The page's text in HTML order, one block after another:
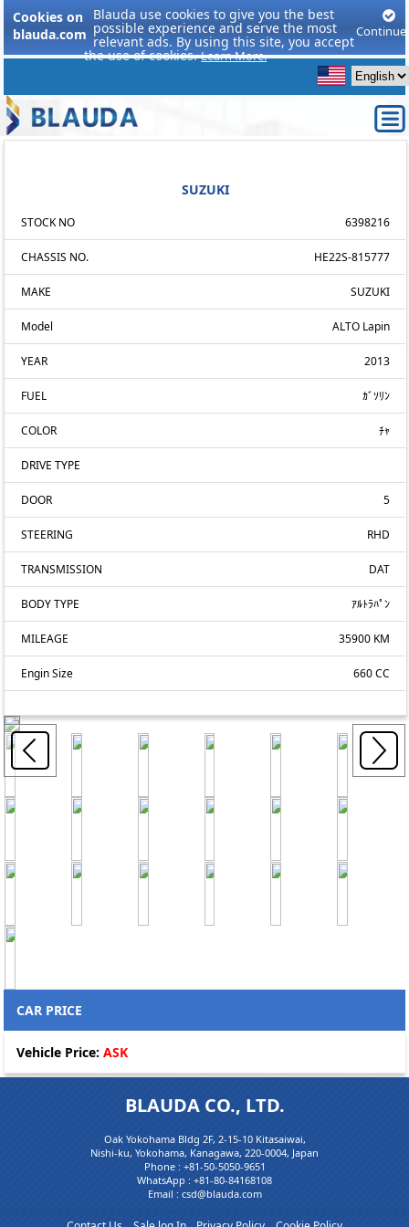
Cookies on
blauda.com
Blauda use cookies to give you the best
possible experience and serve the most
relevant ads. By using this site, you accept
the use of cookies.Learn More.
Continue
SUZUKI
STOCK NO 6398216
CHASSIS NO. HE22S-815777
MAKE SUZUKI
Model ALTO Lapin
YEAR 2013
FUEL ｶﾞｿﾘﾝ
COLOR ﾁｬ
DRIVE TYPE
DOOR 5
STEERING RHD
TRANSMISSION DAT
BODY TYPE ｱﾙﾄﾗﾊﾟﾝ
MILEAGE 35900 KM
Engin Size 660 CC
CAR PRICE
Vehicle Price: ASK
BLAUDA CO., LTD.
Oak Yokohama Bldg 2F, 2-15-10 Kitasaiwai,
Nishi-ku, Yokohama, Kanagawa, 220-0004, Japan
Phone : +81-50-5050-9651
WhatsApp : +81-80-84168108
Email : csd@blauda.com